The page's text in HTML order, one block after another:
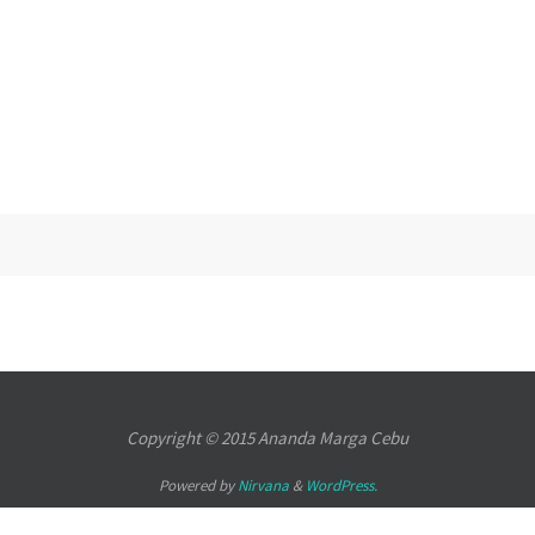
Copyright © 2015Ananda Marga Cebu
Powered byNirvana& WordPress.